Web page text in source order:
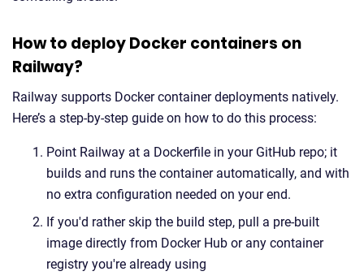
How to deploy Docker containers on
Railway?
Railway supports Docker container deployments natively.
Here’s a step-by-step guide on how to do this process:
Point Railway at a Dockerfile in your GitHub repo; it
builds and runs the container automatically, and with
no extra configuration needed on your end.
If you'd rather skip the build step, pull a pre-built
image directly from Docker Hub or any container
registry you're already using